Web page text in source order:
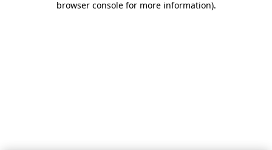
browser console for more information).